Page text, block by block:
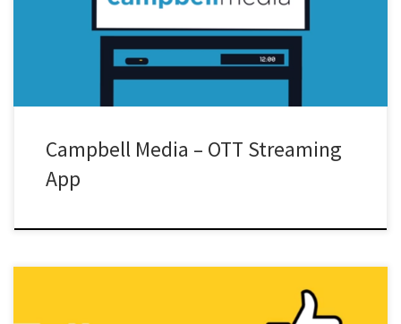
Campbell Media – OTT Streaming
App